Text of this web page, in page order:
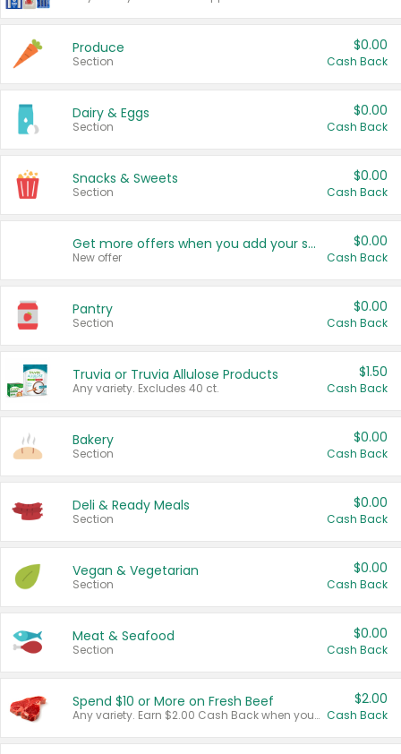
Produce
Section
$0.00
Cash Back
Dairy & Eggs
Section
$0.00
Cash Back
Snacks & Sweets
Section
$0.00
Cash Back
Get more offers when you add your state!
New offer
$0.00
Cash Back
Pantry
Section
$0.00
Cash Back
Truvia or Truvia Allulose Products
Any variety. Excludes 40 ct.
$1.50
Cash Back
Bakery
Section
$0.00
Cash Back
Deli & Ready Meals
Section
$0.00
Cash Back
Vegan & Vegetarian
Section
$0.00
Cash Back
Meat & Seafood
Section
$0.00
Cash Back
Spend $10 or More on Fresh Beef
Any variety. Earn $2.00 Cash Back when you spend $10 or more before tax and after discounts and coupons in one transaction.
$2.00
Cash Back